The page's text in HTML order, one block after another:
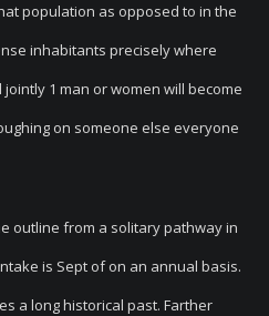
population as opposed to in the
inhabitants precisely where
1 man or women will become
on someone else everyone
outline from a solitary pathway in
is Sept of on an annual basis.
a long historical past. Farther